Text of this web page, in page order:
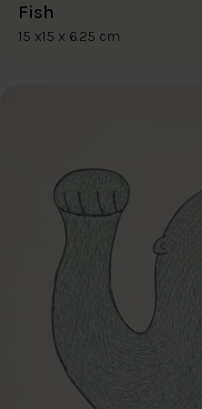
Fish
15 x15 x 6.25 cm